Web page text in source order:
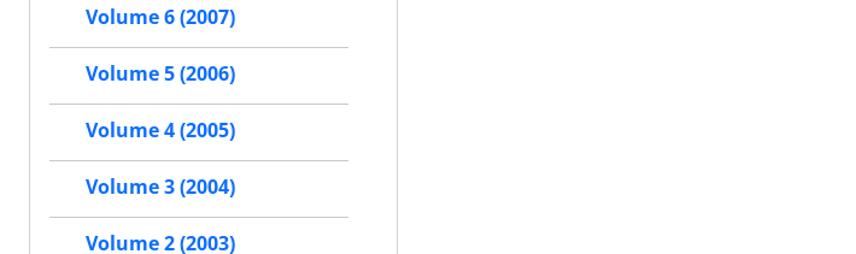
Volume 6 (2007)
Volume 5 (2006)
Volume 4 (2005)
Volume 3 (2004)
Volume 2 (2003)